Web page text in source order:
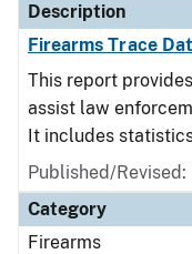
Description
Firearms Trace
This report
assist law
It includes statistics
Published/
Category
Firearms